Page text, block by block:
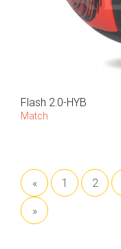
Flash 2.0-HYB
Match
« 1 2
»